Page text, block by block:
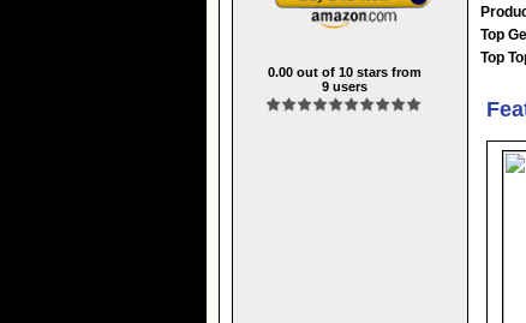
0.00out of 10stars from
9users
Top
Top